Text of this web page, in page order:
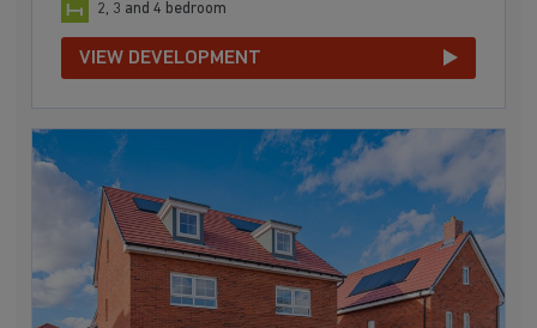
2, 3 and 4 bedroom
VIEW DEVELOPMENT